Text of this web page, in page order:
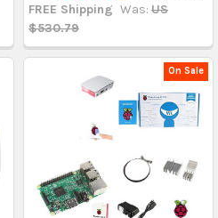
FREE Shipping Was: US
$530.79
On Sale